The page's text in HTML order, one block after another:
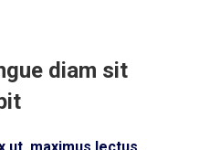
diam sit